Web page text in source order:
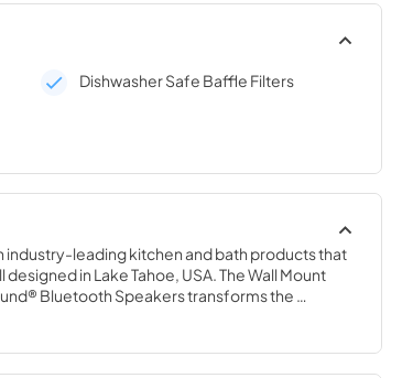
Dishwasher Safe Baffle Filters
industry-leading kitchen and bath products that
in Lake Tahoe, USA. The Wall Mount
Bluetooth Speakers transforms the
Range Hoods into a high-fidelity, wireless
device up to 50 feet away for optimal access